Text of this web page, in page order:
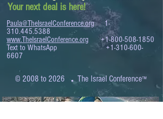
Your next deal is here!
Paula@TheIsraelConference.org
1-
310.445.5388
www.TheIsraelConference.org
+1-800-508-1850
Text to WhatsApp+1-310-600-
6607
© 2008 to 2026 .The Israel Conference™